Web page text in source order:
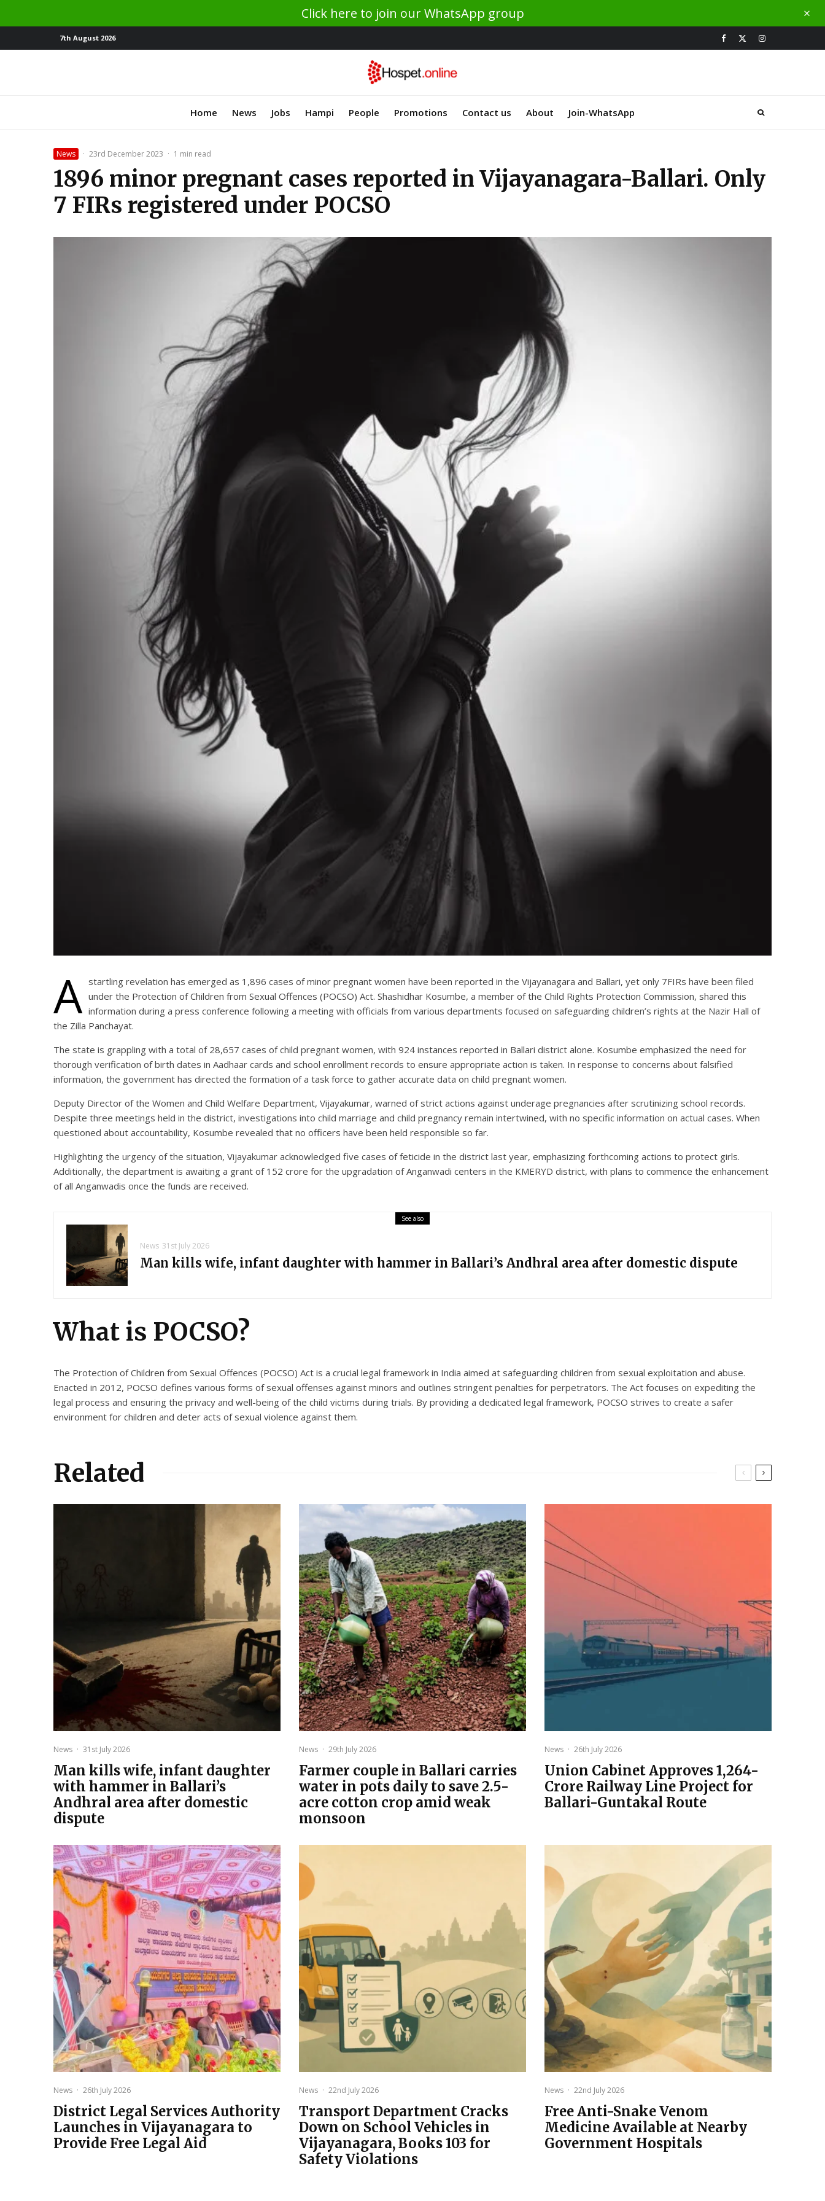
Click here to join our WhatsApp group
7th August 2026
Home News Jobs Hampi People Promotions Contact us About Join-WhatsApp
News · 23rd December 2023 · 1 min read
1896 minor pregnant cases reported in Vijayanagara-Ballari. Only
7 FIRs registered under POCSO
A startling revelation has emerged as 1,896 cases of minor pregnant women have been reported in the Vijayanagara and Ballari, yet only 7FIRs have been filed
under the Protection of Children from Sexual Offences (POCSO) Act. Shashidhar Kosumbe, a member of the Child Rights Protection Commission, shared this
information during a press conference following a meeting with officials from various departments focused on safeguarding children’s rights at the Nazir Hall of
the Zilla Panchayat.
The state is grappling with a total of 28,657 cases of child pregnant women, with 924 instances reported in Ballari district alone. Kosumbe emphasized the need for
thorough verification of birth dates in Aadhaar cards and school enrollment records to ensure appropriate action is taken. In response to concerns about falsified
information, the government has directed the formation of a task force to gather accurate data on child pregnant women.
Deputy Director of the Women and Child Welfare Department, Vijayakumar, warned of strict actions against underage pregnancies after scrutinizing school records.
Despite three meetings held in the district, investigations into child marriage and child pregnancy remain intertwined, with no specific information on actual cases. When
questioned about accountability, Kosumbe revealed that no officers have been held responsible so far.
Highlighting the urgency of the situation, Vijayakumar acknowledged five cases of feticide in the district last year, emphasizing forthcoming actions to protect girls.
Additionally, the department is awaiting a grant of 152 crore for the upgradation of Anganwadi centers in the KMERYD district, with plans to commence the enhancement
of all Anganwadis once the funds are received.
See also
News 31st July 2026
Man kills wife, infant daughter with hammer in Ballari’s Andhral area after domestic dispute
What is POCSO?
The Protection of Children from Sexual Offences (POCSO) Act is a crucial legal framework in India aimed at safeguarding children from sexual exploitation and abuse.
Enacted in 2012, POCSO defines various forms of sexual offenses against minors and outlines stringent penalties for perpetrators. The Act focuses on expediting the
legal process and ensuring the privacy and well-being of the child victims during trials. By providing a dedicated legal framework, POCSO strives to create a safer
environment for children and deter acts of sexual violence against them.
Related
News · 31st July 2026
Man kills wife, infant daughter
with hammer in Ballari’s
Andhral area after domestic
dispute
News · 29th July 2026
Farmer couple in Ballari carries
water in pots daily to save 2.5-
acre cotton crop amid weak
monsoon
News · 26th July 2026
Union Cabinet Approves ₹1,264-
Crore Railway Line Project for
Ballari-Guntakal Route
News · 26th July 2026
District Legal Services Authority
Launches in Vijayanagara to
Provide Free Legal Aid
News · 22nd July 2026
Transport Department Cracks
Down on School Vehicles in
Vijayanagara, Books 103 for
Safety Violations
News · 22nd July 2026
Free Anti-Snake Venom
Medicine Available at Nearby
Government Hospitals